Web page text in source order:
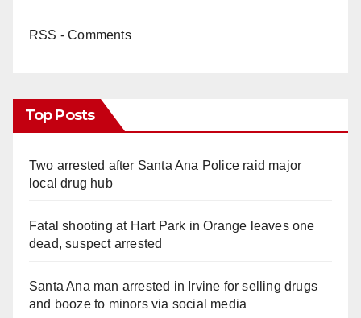
RSS - Comments
Top Posts
Two arrested after Santa Ana Police raid major
local drug hub
Fatal shooting at Hart Park in Orange leaves one
dead, suspect arrested
Santa Ana man arrested in Irvine for selling drugs
and booze to minors via social media